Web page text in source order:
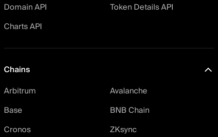
Domain API
Token Details API
Charts API
Chains
Arbitrum
Avalanche
Base
BNB Chain
Cronos
ZKsync